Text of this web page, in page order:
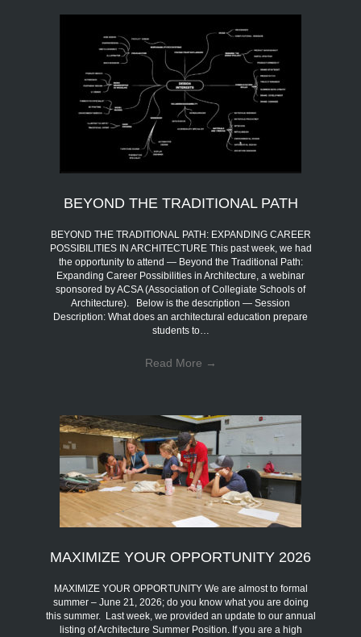
BEYOND THE TRADITIONAL PATH
BEYOND THE TRADITIONAL PATH: EXPANDING CAREER
POSSIBILITIES IN ARCHITECTURE This past week, we had
the opportunity to attend — Beyond the Traditional Path:
Expanding Career Possibilities in Architecture, a webinar
sponsored by ACSA (Association of Collegiate Schools of
Architecture). Below is the description — Session
Description: What does an architectural education prepare
students to…
Read More →
MAXIMIZE YOUR OPPORTUNITY 2026
MAXIMIZE YOUR OPPORTUNITY We are almost to formal
summer – June 21, 2026; do you know what you are doing
this summer. Last week, we provided an update to our annual
listing of Architecture Summer Position. If you are a high